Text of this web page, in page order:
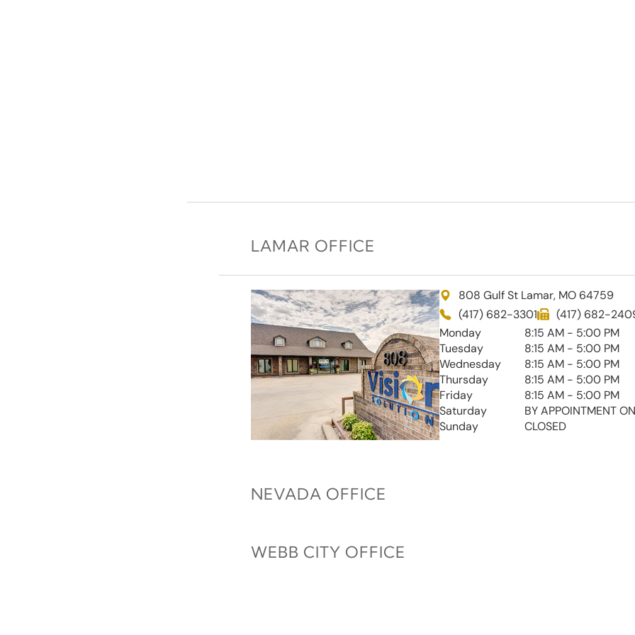
LAMAR OFFICE
808 Gulf St Lamar, MO 64759
(417) 682-3301
(417) 682-
Monday
8:15 AM - 5:00 PM
Tuesday
8:15 AM - 5:00 PM
Wednesday
8:15 AM - 5:00 PM
Thursday
8:15 AM - 5:00 PM
Friday
8:15 AM - 5:00 PM
Saturday
BY APPOINTMENT
Sunday
CLOSED
NEVADA OFFICE
WEBB CITY OFFICE